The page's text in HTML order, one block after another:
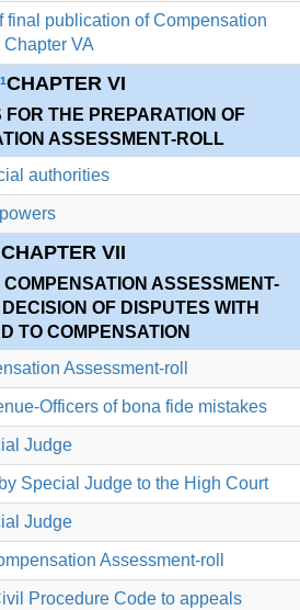
final publication of Compensation
VA
1CHAPTER VI
THE PREPARATION OF
ASSESSMENT-ROLL
authorities
CHAPTER VII
COMPENSATION ASSESSMENT-
OF DISPUTES WITH
TO COMPENSATION
Assessment-roll
Officers of bona fide mistakes
Judge
Special Judge to the High Court
Judge
Assessment-roll
Procedure Code to appeals